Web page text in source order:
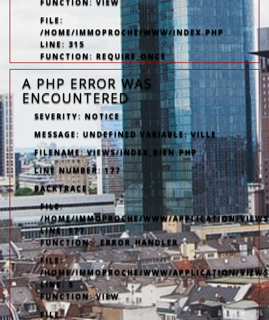
FUNCTION: VIEW
FILE:
/HOME/IMMOPROCHE/WWW/INDEX.PHP
LINE: 315
FUNCTION: REQUIRE_ONCE
A PHP ERROR WAS
ENCOUNTERED
SEVERITY: NOTICE
MESSAGE: UNDEFINED VARIABLE: VILLE
FILENAME: VIEWS/INDEX_BIEN.PHP
LINE NUMBER: 177
BACKTRACE:
FILE:
/HOME/IMMOPROCHE/WWW/APPLICATION/
LINE: 177
FUNCTION: _ERROR_HANDLER
FILE:
/HOME/IMMOPROCHE/WWW/APPLICATION/
LINE: 5
FUNCTION: VIEW
FILE: